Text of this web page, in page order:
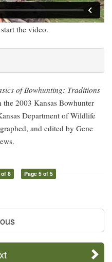
the video.
of Bowhunting: Traditions
the 2003 Kansas Bowhunter
Department of Wildlife
and edited by Gene
of 8 Page 5 of 5